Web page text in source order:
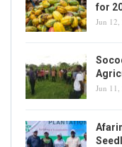
for
Jun
Jun 11,